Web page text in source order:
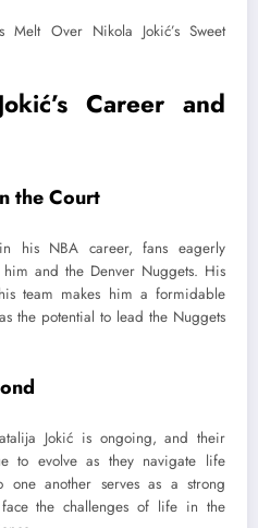
Career and
the Court
his NBA career, fans eagerly
and the Denver Nuggets. His
team makes him a formidable
the potential to lead the Nuggets
Jokić is ongoing, and their
to evolve as they navigate life
one another serves as a strong
the challenges of life in the